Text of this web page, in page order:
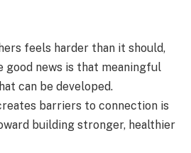
feels harder than it should,
good news is that meaningful
can be developed.
barriers to connection is
building stronger, healthier